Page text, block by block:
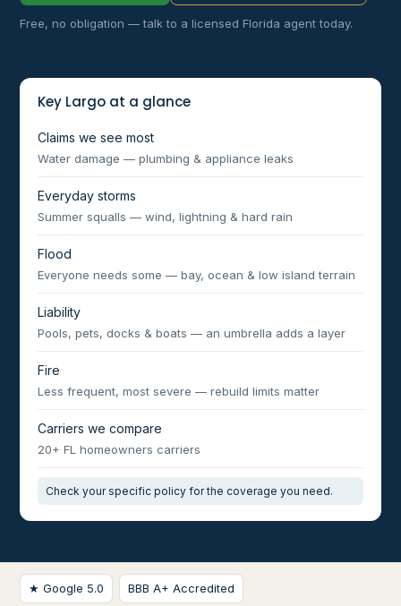
Free, no obligation — talk to a licensed Florida agent today.
Key Largo at a glance
Claims we see most
Water damage — plumbing & appliance leaks
Everyday storms
Summer squalls — wind, lightning & hard rain
Flood
Everyone needs some — bay, ocean & low island terrain
Liability
Pools, pets, docks & boats — an umbrella adds a layer
Fire
Less frequent, most severe — rebuild limits matter
Carriers we compare
20+ FL homeowners carriers
Check your specific policy for the coverage you need.
★ Google 5.0
BBB A+ Accredited